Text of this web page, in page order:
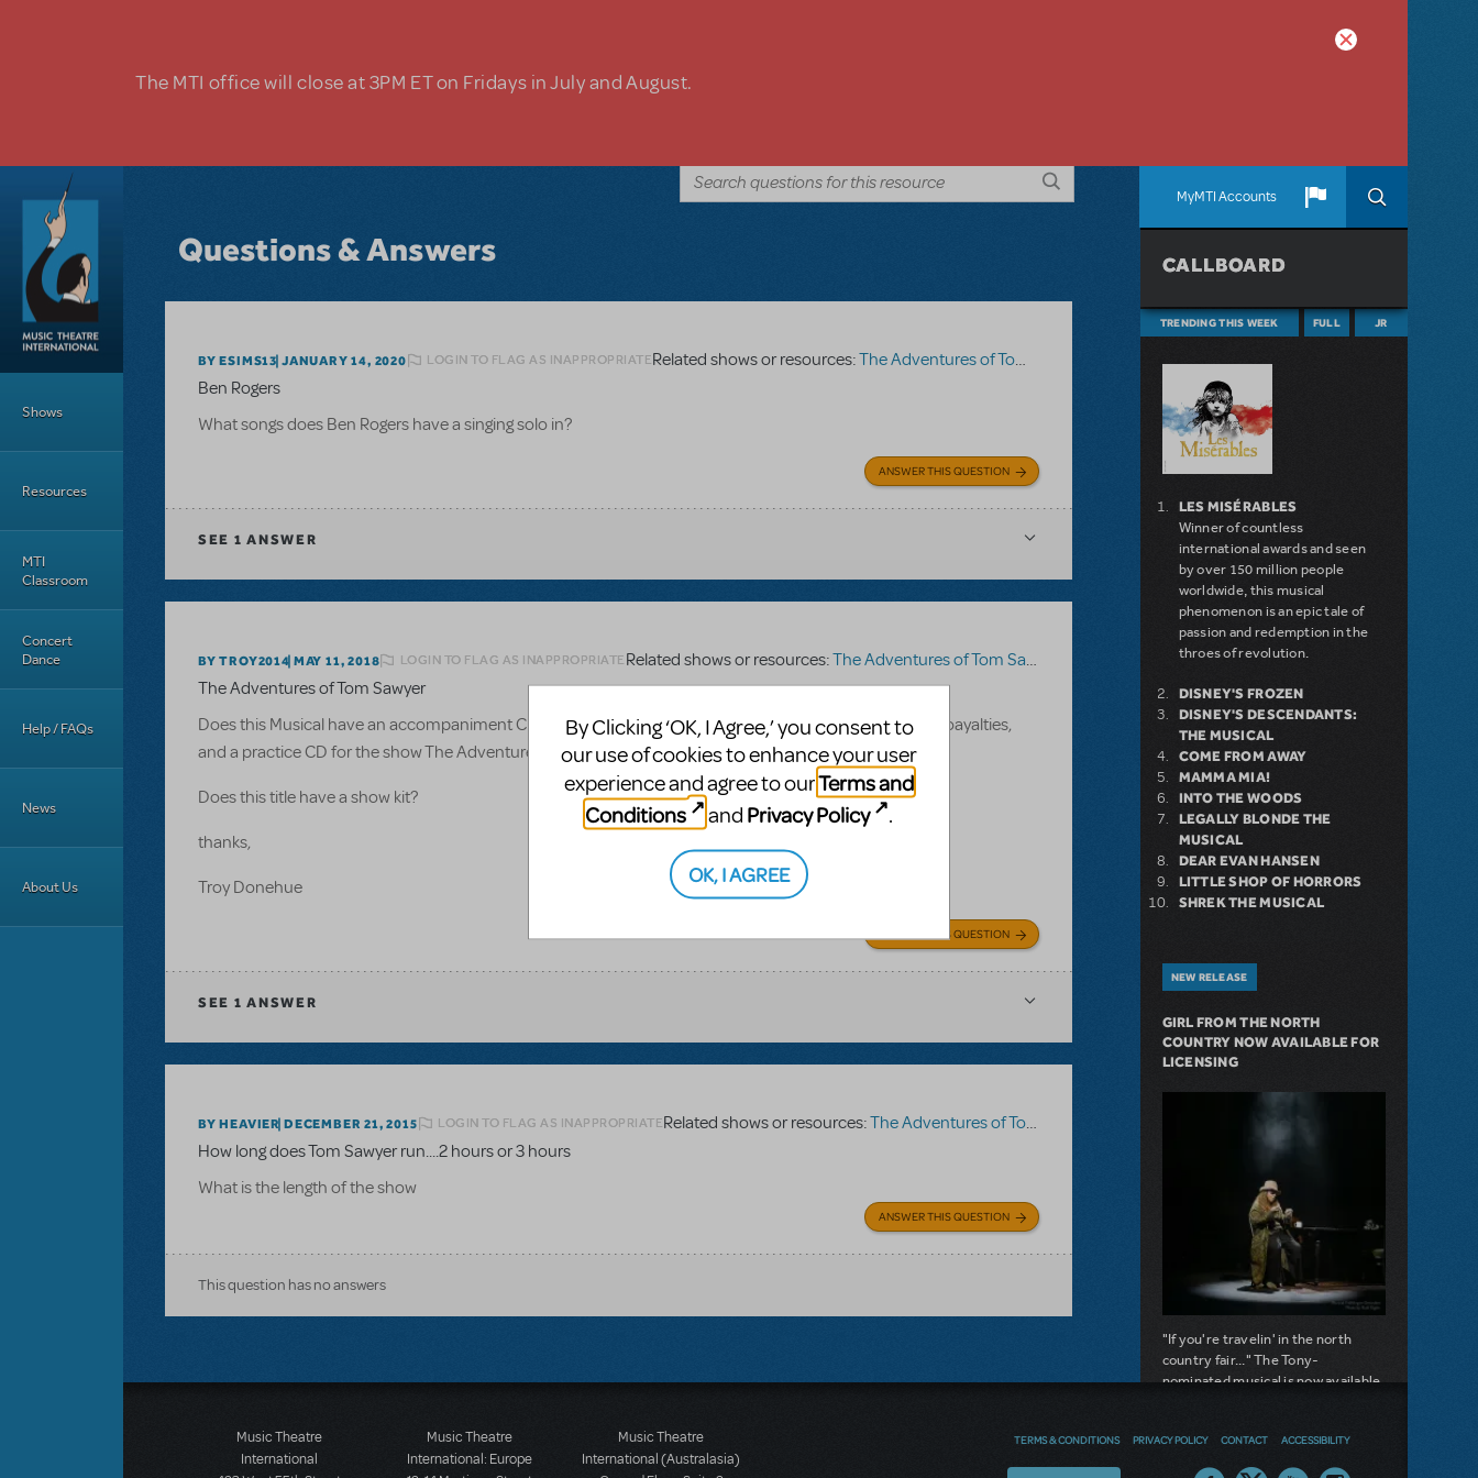
The MTI office will close at 3PM ET on Fridays in July and August.
MyMTI Accounts
Shows
Resources
MTI
Classroom
Concert
Dance
Help / FAQs
News
About Us
Questions & Answers
BY ESIMS13 JANUARY 14, 2020 LOGIN TO FLAG AS INAPPROPRIATERelated shows or resources:The Adventures of Tom Sawyer
Ben Rogers
What songs does Ben Rogers have a singing solo in?
ANSWER THIS QUESTION
SEE 1 ANSWER
BY TROY2014 MAY 11, 2018 LOGIN TO FLAG AS INAPPROPRIATERelated shows or resources:The Adventures of Tom Sawyer
The Adventures of Tom Sawyer
Does this Musical have an accompaniment CD? If so, how much is it to purchase if also getting scripts, roayalties,
and a practice CD for the show The Adventures of Tom Sawyer
Does this title have a show kit?
thanks,
Troy Donehue
ANSWER THIS QUESTION
SEE 1 ANSWER
BY HEAVIER DECEMBER 21, 2015 LOGIN TO FLAG AS INAPPROPRIATERelated shows or resources:The Adventures of Tom Sawyer
How long does Tom Sawyer run....2 hours or 3 hours
What is the length of the show
ANSWER THIS QUESTION
This question has no answers
CALLBOARD
TRENDING THIS WEEK FULL JR
LES MISÉRABLES
Winner of countless
international awards and seen
by over 150 million people
worldwide, this musical
phenomenon is an epic tale of
passion and redemption in the
throes of revolution.
DISNEY'S FROZEN
DISNEY'S DESCENDANTS:
THE MUSICAL
COME FROM AWAY
MAMMA MIA!
INTO THE WOODS
LEGALLY BLONDE THE
MUSICAL
DEAR EVAN HANSEN
LITTLE SHOP OF HORRORS
SHREK THE MUSICAL
NEW RELEASE
GIRL FROM THE NORTH
COUNTRY NOW AVAILABLE FOR
LICENSING
"If you're travelin' in the north
country fair..." The Tony-
nominated musical is now available
Read moreabout Girl from the North Country Now
Music Theatre
International
Music Theatre
International: Europe
Music Theatre
International (Australasia)
TERMS & CONDITIONS PRIVACY POLICY CONTACT ACCESSIBILITY
By Clicking ‘OK, I Agree,’ you consent to
our use of cookies to enhance your user
experience and agree to ourTerms and
Conditions
and Privacy Policy .
OK, I AGREE